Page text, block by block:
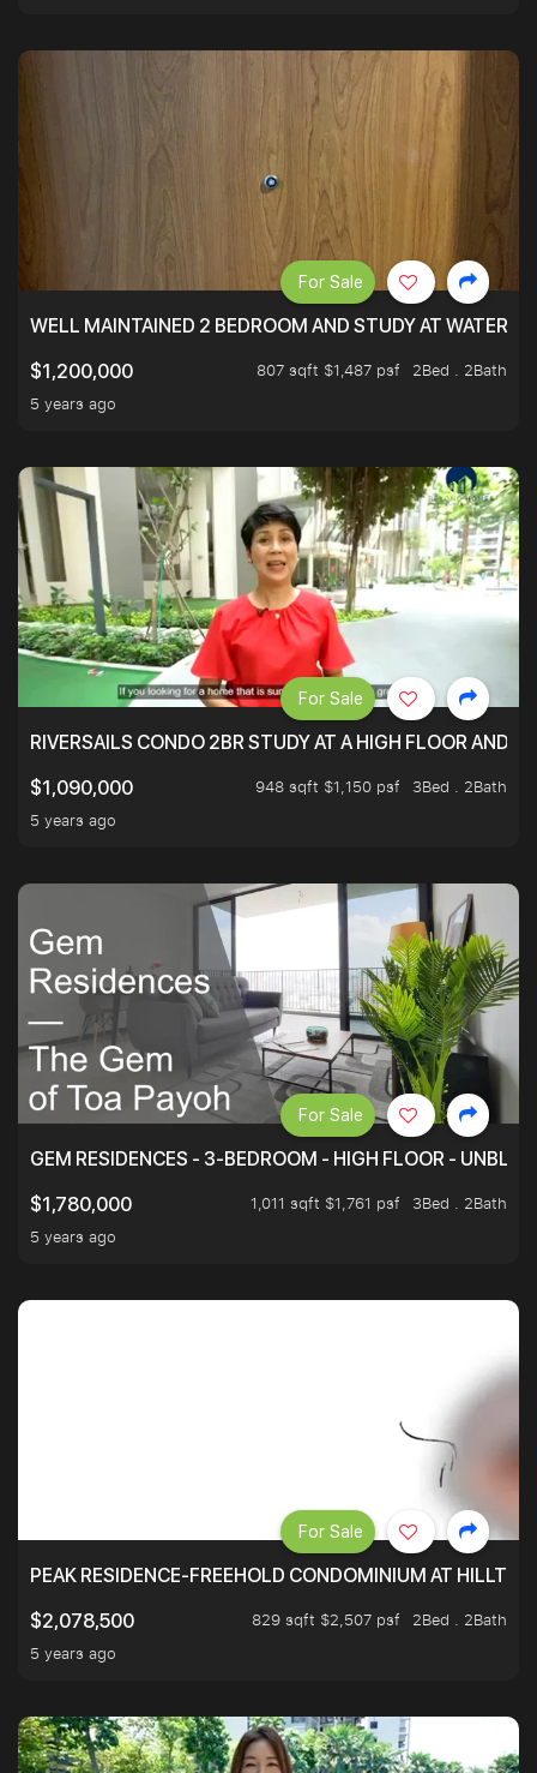
WELL MAINTAINED 2 BEDROOM AND STUDY AT
$1,200,000
807 sqft $1,487 psf
2Bed . 2Bath
5 years ago
For Sale
RIVERSAILS CONDO 2BR STUDY AT A HIGH FLOOR AND
$1,090,000
948 sqft $1,150 psf
3Bed . 2Bath
5 years ago
For Sale
GEM RESIDENCES - 3-BEDROOM - HIGH FLOOR -
$1,780,000
1,011 sqft $1,761 psf
3Bed . 2Bath
5 years ago
For Sale
PEAK RESIDENCE-FREEHOLD CONDOMINIUM AT
$2,078,500
829 sqft $2,507 psf
2Bed . 2Bath
5 years ago
For Sale